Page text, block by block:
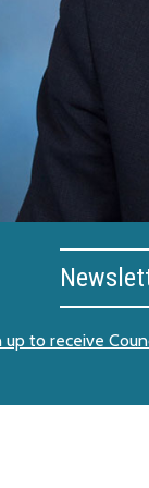
up to receive